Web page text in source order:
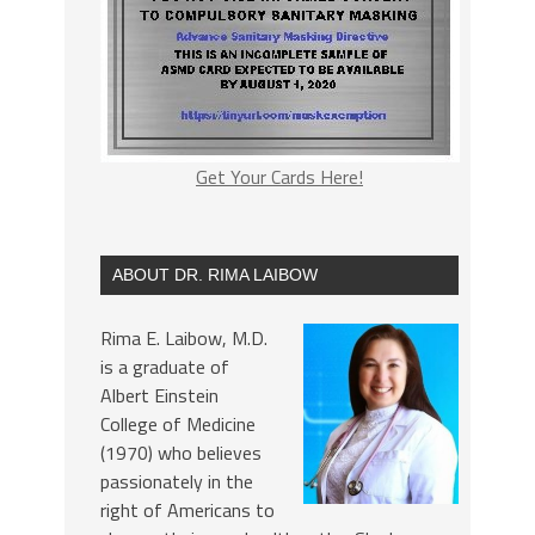
Get Your Cards Here!
ABOUT DR. RIMA LAIBOW
Rima E. Laibow, M.D.
is a graduate of
Albert Einstein
College of Medicine
(1970) who believes
passionately in the
right of Americans to